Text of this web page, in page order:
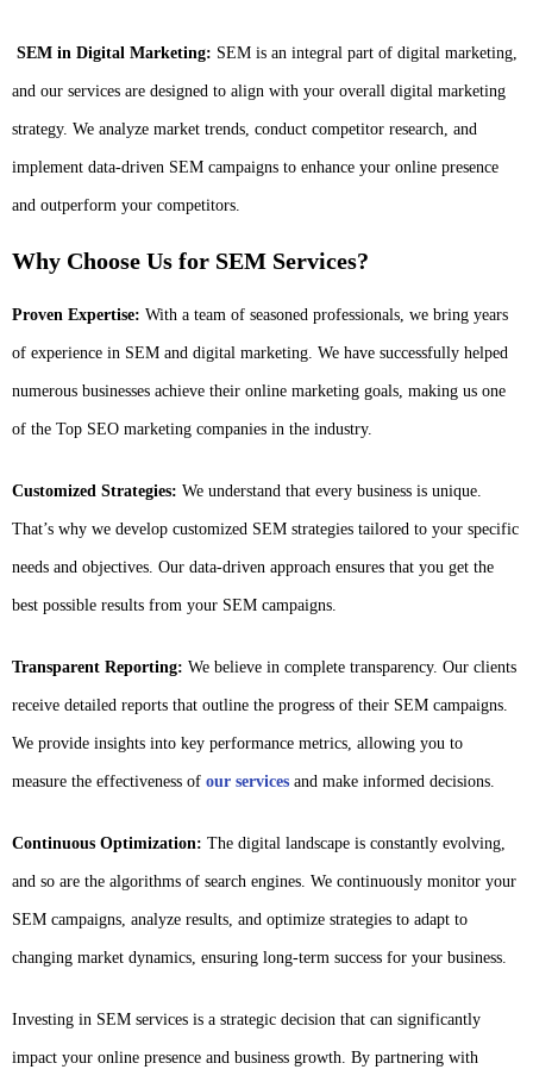
SEM in Digital Marketing: SEM is an integral part of digital marketing,
and our services are designed to align with your overall digital marketing
strategy. We analyze market trends, conduct competitor research, and
implement data-driven SEM campaigns to enhance your online presence
and outperform your competitors.
Why Choose Us for SEM Services?
Proven Expertise: With a team of seasoned professionals, we bring years
of experience in SEM and digital marketing. We have successfully helped
numerous businesses achieve their online marketing goals, making us one
of the Top SEO marketing companies in the industry.
Customized Strategies: We understand that every business is unique.
That’s why we develop customized SEM strategies tailored to your specific
needs and objectives. Our data-driven approach ensures that you get the
best possible results from your SEM campaigns.
Transparent Reporting: We believe in complete transparency. Our clients
receive detailed reports that outline the progress of their SEM campaigns.
We provide insights into key performance metrics, allowing you to
measure the effectiveness of our services and make informed decisions.
Continuous Optimization: The digital landscape is constantly evolving,
and so are the algorithms of search engines. We continuously monitor your
SEM campaigns, analyze results, and optimize strategies to adapt to
changing market dynamics, ensuring long-term success for your business.
Investing in SEM services is a strategic decision that can significantly
impact your online presence and business growth. By partnering with